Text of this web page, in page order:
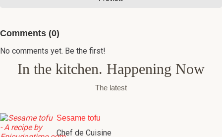
Comments (0)
No comments yet. Be the first!
In the kitchen. Happening Now
The latest
Sesame tofu
Chef de Cuisine